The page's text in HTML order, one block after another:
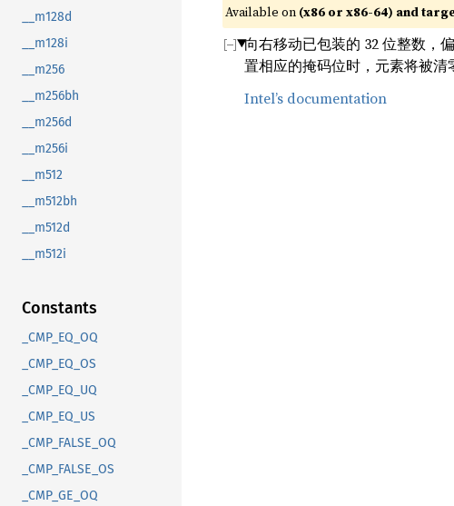
__m128d
__m128i
__m256
__m256bh
__m256d
__m256i
__m512
__m512bh
__m512d
__m512i
Constants
_CMP_EQ_OQ
_CMP_EQ_OS
_CMP_EQ_UQ
_CMP_EQ_US
_CMP_FALSE_OQ
_CMP_FALSE_OS
_CMP_GE_OQ
Available on (x86 or x86-64) and
向右移动已包装的 32 位整数，
置相应的掩码位时，元素将被清
Intel’s documentation